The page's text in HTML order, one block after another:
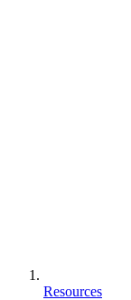
Resources